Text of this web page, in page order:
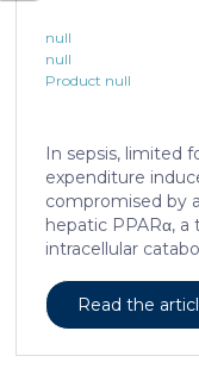
null
null
Product null
In sepsis, limited
expenditure
compromised by
hepatic PPARα, a
intracellular
is unknown. We
progressive
Read the